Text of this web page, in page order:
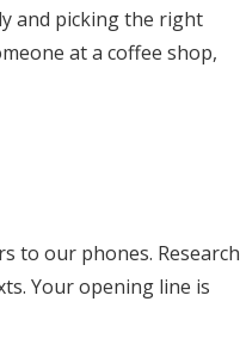
and picking the right
at a coffee shop,
to our phones. Research
Your opening line is